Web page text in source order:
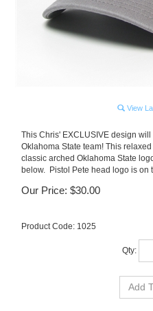
View
This Chris' EXCLUSIVE design
Oklahoma State team! This
classic arched Oklahoma State
below. Pistol Pete head logo is on
Our Price: $30.00
Product Code: 1025
Qty: